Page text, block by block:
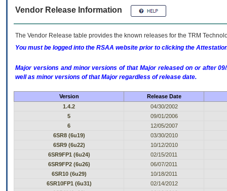
Vendor Release Information
The Vendor Release table provides the known releases for the TRM
You must be logged into the RSAA website prior to clicking the
Major versions and minor versions of that Major released on or after
well as minor versions of that Major regardless of release date.
Version
Release Date
1.4.2
04/30/2002
5
09/01/2006
6
12/05/2007
6SR8 (6u19)
03/30/2010
6SR9 (6u22)
10/12/2010
6SR9FP1 (6u24)
02/15/2011
6SR9FP2 (6u26)
06/07/2011
6SR10 (6u29)
10/18/2011
6SR10FP1 (6u31)
02/14/2012